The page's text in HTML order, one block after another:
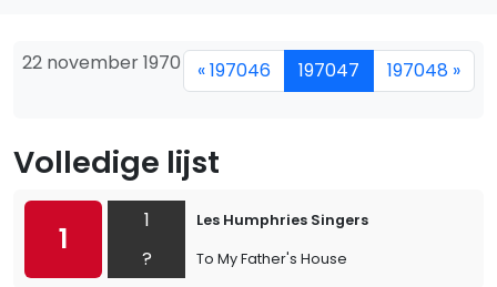
22 november 1970 « 197046 197047 197048 »
Volledige lijst
1
1
?
Les Humphries Singers
To My Father's House